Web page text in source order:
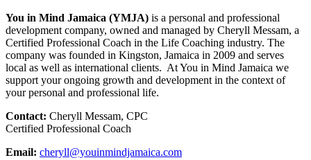
You in Mind Jamaica (YMJA) is a personal and professional
development company, owned and managed by Cheryll Messam, a
Certified Professional Coach in the Life Coaching industry. The
company was founded in Kingston, Jamaica in 2009 and serves
local as well as international clients. At You in Mind Jamaica we
support your ongoing growth and development in the context of
your personal and professional life.
Contact: Cheryll Messam, CPC
Certified Professional Coach
Email: cheryll@youinmindjamaica.com